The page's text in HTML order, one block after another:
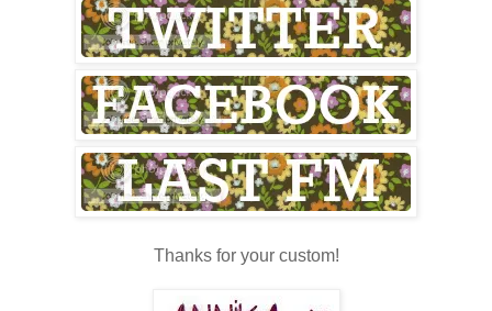
Thanks for your custom!